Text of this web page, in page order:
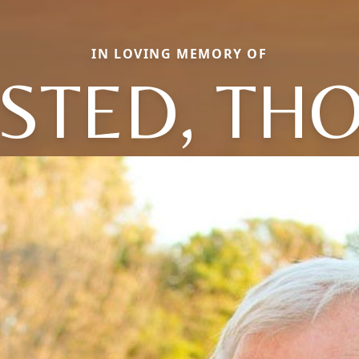
IN LOVING MEMORY OF